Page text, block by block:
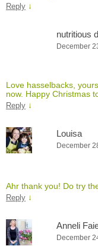
Reply ↓
nutritious
December
Love hasselbacks,
now. Happy Christmas
Reply ↓
Louisa
December
Ahr thank you! Do try
Reply ↓
Anneli
December